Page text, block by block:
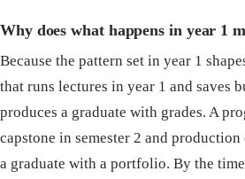
Why does what happens in year 1
Because the pattern set in year 1
that runs lectures in year 1 and saves
produces a graduate with grades. A
capstone in semester 2 and
a graduate with a portfolio. By the